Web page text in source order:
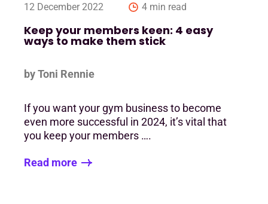
12 December 2022 4 min read
Keep your members keen: 4 easy
ways to make them stick
by Toni Rennie
If you want your gym business to become
even more successful in 2024, it’s vital that
you keep your members ….
Read more